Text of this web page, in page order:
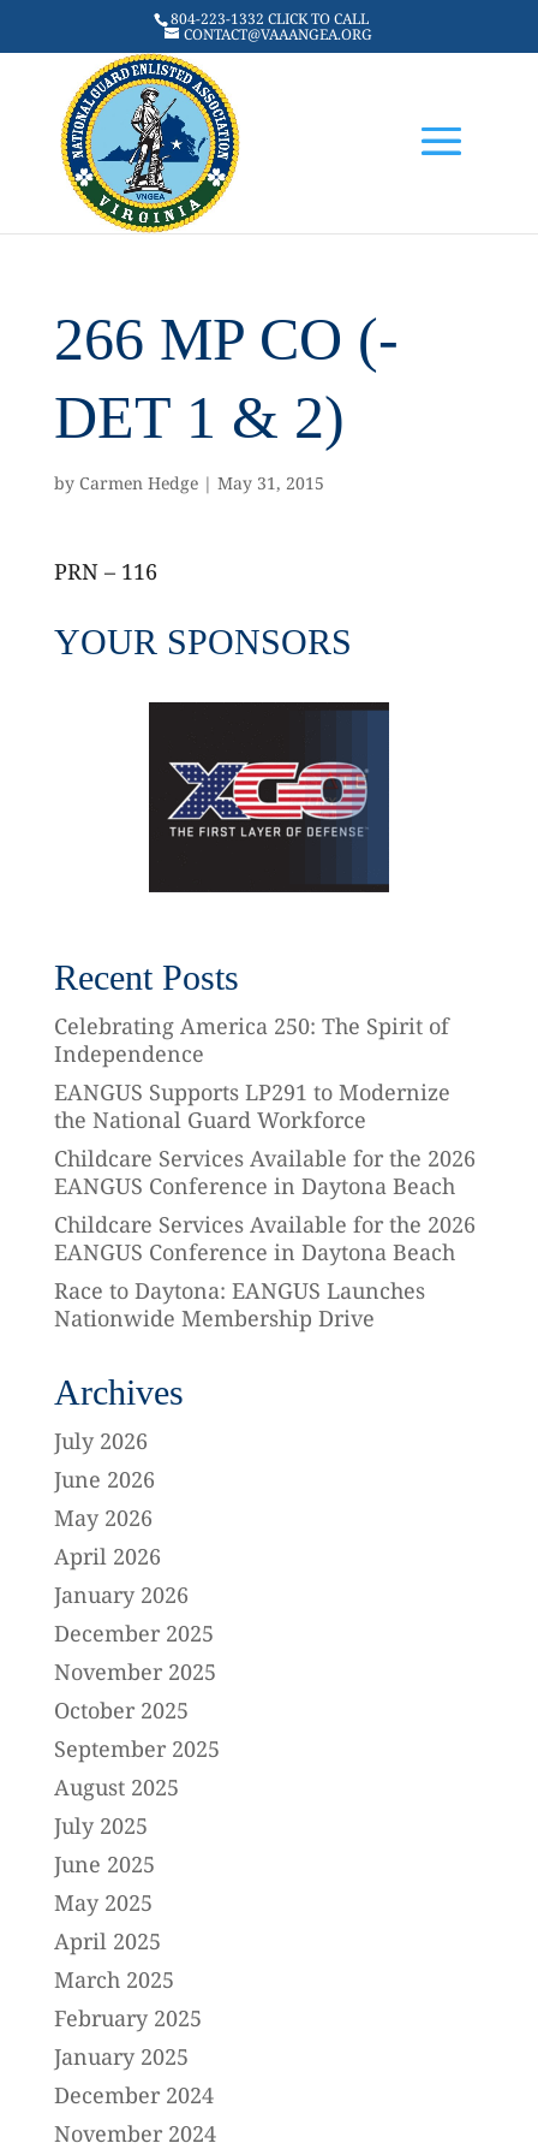
804-223-1332 CLICK TO CALL
CONTACT@VAAANGEA.ORG
266 MP CO (-
DET 1 & 2)
by Carmen Hedge| May 31, 2015
PRN – 116
YOUR SPONSORS
Recent Posts
Celebrating America 250: The Spirit of
Independence
EANGUS Supports LP291 to Modernize
the National Guard Workforce
Childcare Services Available for the 2026
EANGUS Conference in Daytona Beach
Childcare Services Available for the 2026
EANGUS Conference in Daytona Beach
Race to Daytona: EANGUS Launches
Nationwide Membership Drive
Archives
July 2026
June 2026
May 2026
April 2026
January 2026
December 2025
November 2025
October 2025
September 2025
August 2025
July 2025
June 2025
May 2025
April 2025
March 2025
February 2025
January 2025
December 2024
November 2024